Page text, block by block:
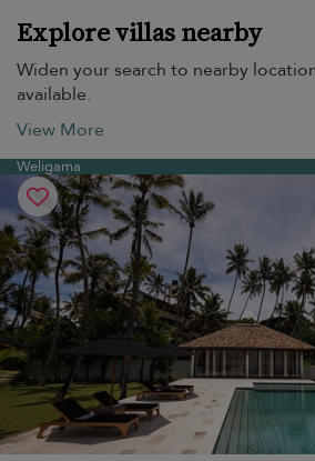
Explore villas nearby
Widen your search to nearby
available.
View More
Weligama